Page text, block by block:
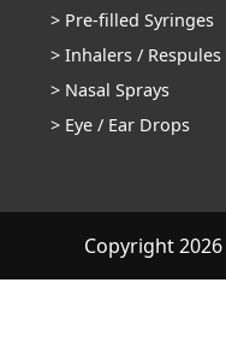
> Pre-filled Syringes
> Inhalers / Respules
> Nasal Sprays
> Eye / Ear Drops
Copyright